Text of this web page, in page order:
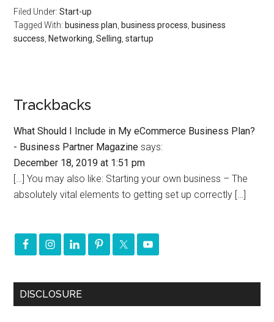
Filed Under:Start-up
Tagged With: business plan business process business
success Networking ,Selling ,startup
Trackbacks
What Should I Include in My eCommerce Business Plan?
- Business Partner Magazine says:
December 18, 2019 at 1:51 pm
[…] You may also like: Starting your own business – The
absolutely vital elements to getting set up correctly […]
DISCLOSURE